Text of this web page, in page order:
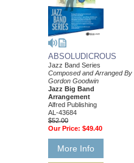
ABSOLUDICROUS
Jazz Band Series
Composed and Arranged By
Gordon Goodwin
Jazz Big Band
Arrangement
Alfred Publishing
AL-43684
$52.00
Our Price: $49.40
More Info